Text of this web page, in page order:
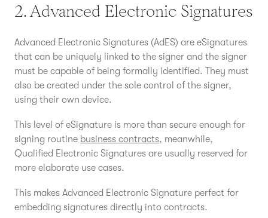
2. Advanced Electronic Signatures
Advanced Electronic Signatures (AdES) are eSignatures
that can be uniquely linked to the signer and the signer
must be capable of being formally identified. They must
also be created under the sole control of the signer,
using their own device.
This level of eSignature is more than secure enough for
signing routine business contracts, meanwhile,
Qualified Electronic Signatures are usually reserved for
more elaborate use cases.
This makes Advanced Electronic Signature perfect for
embedding signatures directly into contracts.